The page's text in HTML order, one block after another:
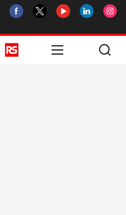
Helpful links